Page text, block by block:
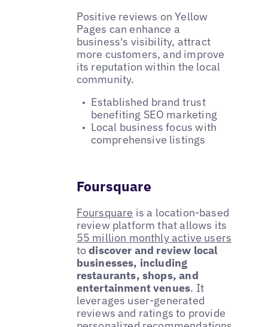
Positive reviews on Yellow
Pages can enhance a
business's visibility, attract
more customers, and improve
its reputation within the local
community.
Established brand trust
benefiting SEO marketing
Local business focus with
comprehensive listings
Foursquare
Foursquare is a location-based
review platform that allows its
55 million monthly active users
todiscover and review local
businesses, including
restaurants, shops, and
entertainment venues. It
leverages user-generated
reviews and ratings to provide